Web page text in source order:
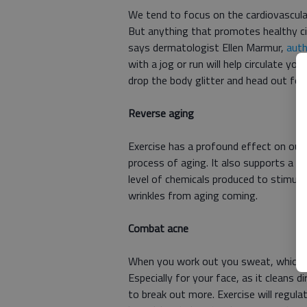
We tend to focus on the
But anything that promotes healthy
says dermatologist Ellen Marmur,
with a jog or run will help circulate
drop the body glitter and head out for
Reverse aging
Exercise has a profound effect on
process of aging. It also supports a
level of chemicals produced to
wrinkles from aging coming.
Combat acne
When you work out you sweat,
Especially for your face, as it cleans
to break out more. Exercise will